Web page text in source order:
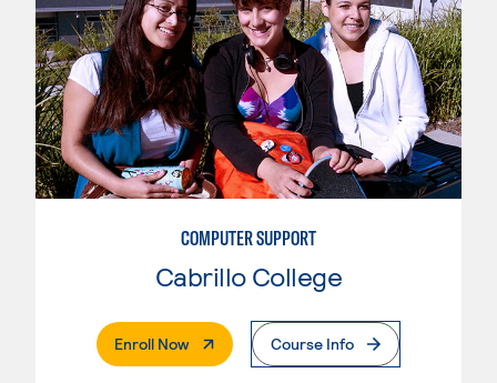
COMPUTER SUPPORT
Cabrillo College
Enroll Now. External PageCourse Info